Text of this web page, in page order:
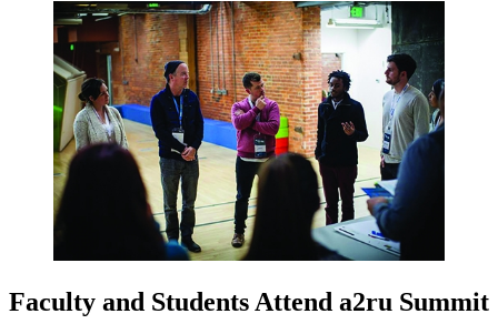
Faculty and Students Attend a2ru Summit